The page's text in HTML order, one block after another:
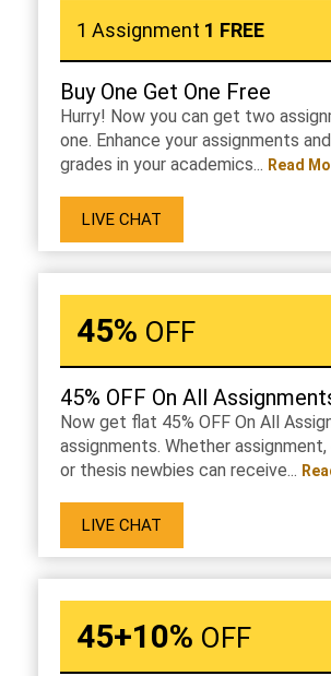
1 Assignment 1 FREE
Buy One Get One Free
Hurry! Now you can get two
one. Enhance your assignments
grades in your academics... Read
LIVE CHAT
45% OFF
45% OFF On All
Now get flat 45% OFF On All
assignments. Whether
or thesis newbies can receive...
LIVE CHAT
45+10% OFF